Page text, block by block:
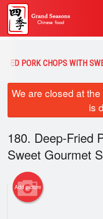
Order Online
Login
Registration
Cart (0)
PORK CHOPS WITH
We are closed at
is
180. Deep-Fried
Sweet Gourmet
Add picture